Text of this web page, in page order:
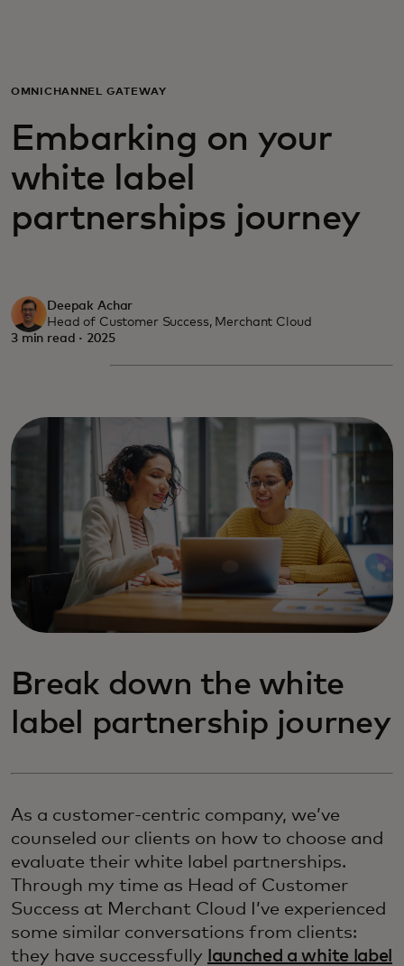
For business
For the world
For innovators
OMNICHANNEL GATEWAY
Embarking on your
white label
partnerships journey
Deepak Achar
Head of Customer Success, Merchant Cloud
3 min read · 2025
Break down the white
label partnership journey
As a customer-centric company, we’ve
counseled our clients on how to choose and
evaluate their white label partnerships.
Through my time as Head of Customer
Success at Merchant Cloud I’ve experienced
some similar conversations from clients:
they have successfully launched a white label